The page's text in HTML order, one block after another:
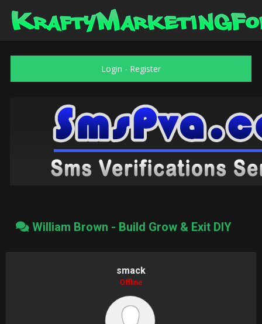
Login - Register
William Brown - Build Grow & Exit DIY
smack
Offline